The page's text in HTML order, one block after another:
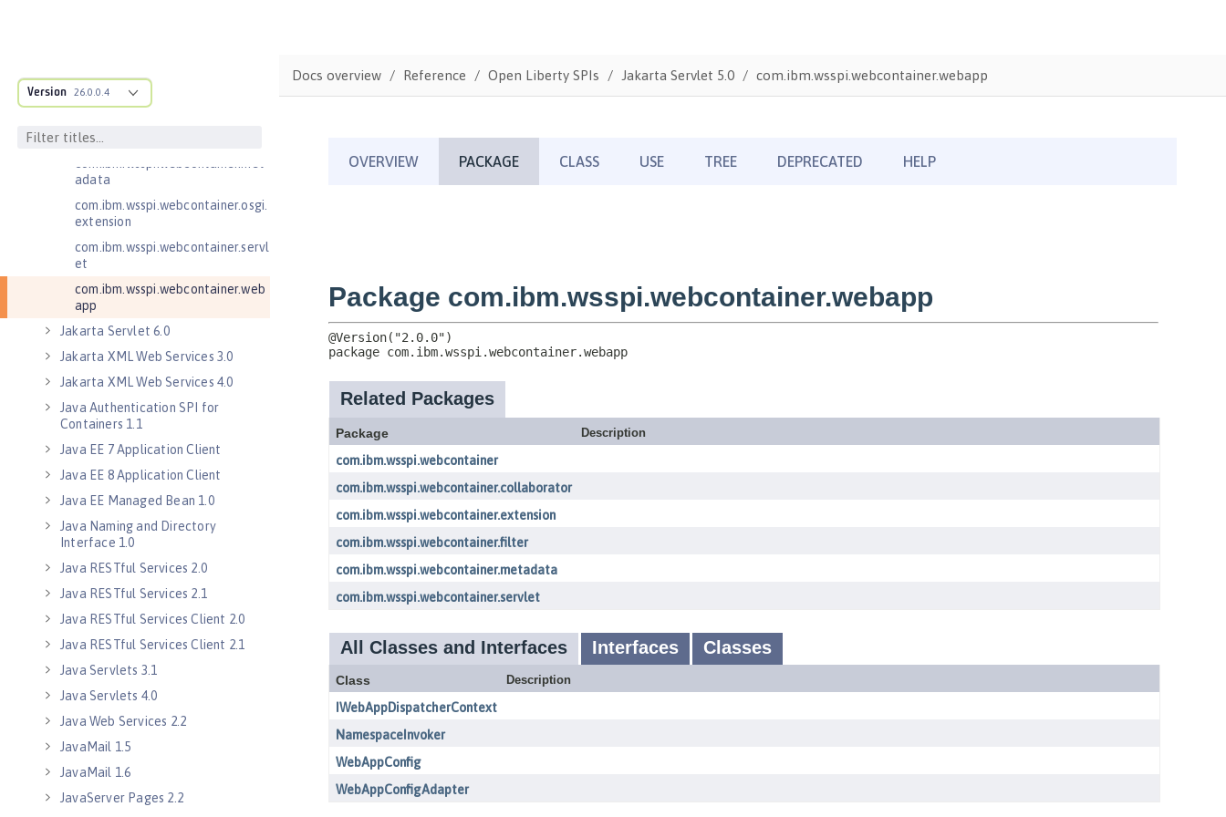
Version 26.0.0.4
com.ibm.wsspi.webcontainer.exte
nsion
r
adata
com.ibm.wsspi.webcontainer.osgi.
extension
com.ibm.wsspi.webcontainer.servl
et
com.ibm.wsspi.webcontainer.web
app
Jakarta Servlet 6.0
Jakarta XML Web Services 3.0
Jakarta XML Web Services 4.0
Java Authentication SPI for
Containers 1.1
Java EE 7 Application Client
Java EE 8 Application Client
Java EE Managed Bean 1.0
Java Naming and Directory
Interface 1.0
Java RESTful Services 2.0
Java RESTful Services 2.1
Java RESTful Services Client 2.0
Java RESTful Services Client 2.1
Java Servlets 3.1
Java Servlets 4.0
Java Web Services 2.2
JavaMail 1.5
JavaMail 1.6
JavaServer Pages 2.2
Docs overview Reference Open Liberty SPIs Jakarta Servlet 5.0 com.ibm.wsspi.webcontainer.webapp